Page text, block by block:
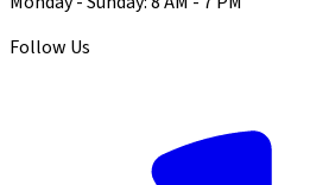
Follow Us